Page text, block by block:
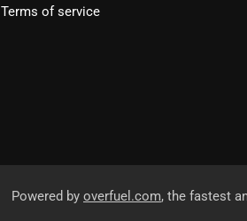
Terms of service
Powered by overfuel.com, the fastest